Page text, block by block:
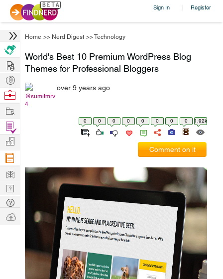
Sign In | Register
Home >> Nerd Digest >>Technology
World's Best 10 Premium WordPress Blog
Themes for Professional Bloggers
@sumitmrv
4
over 9 years ago
0 0 0 0 0 0 0 0 1.92k
Comment on it
Hire
Post
Projects
Browse
Work
Find
Projects
Manage
Company
Learn
Nerd
Digest
Tech
Q & A
Ask